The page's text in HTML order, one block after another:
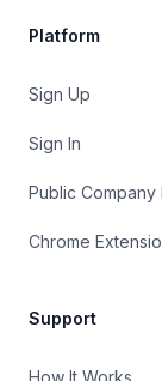
Platform
Sign Up
Sign In
Public Company
Chrome
Support
How It Works